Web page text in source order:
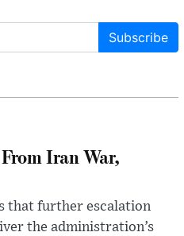
Subscribe
Iran War,
that further escalation
the administration’s